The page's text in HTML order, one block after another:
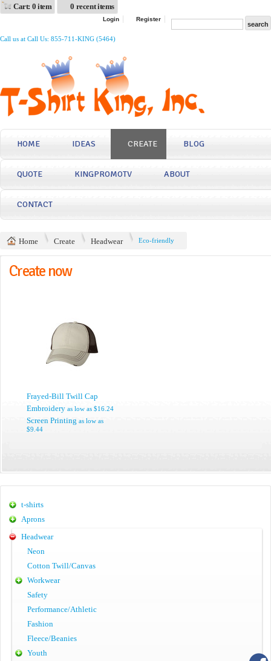
Cart: 0 item 0 recent items
Login Register
Call us at Call Us: 855-711-KING (5464)
HOME IDEAS CREATE BLOG
QUOTE KINGPROMOTV ABOUT
CONTACT
Home Create Headwear Eco-friendly
Create now
Frayed-Bill Twill Cap
Embroidery as low as $16.24
Screen Printing as low as
$9.44
t-shirts
Aprons
Headwear
Neon
Cotton Twill/Canvas
Workwear
Safety
Performance/Athletic
Fashion
Fleece/Beanies
Youth